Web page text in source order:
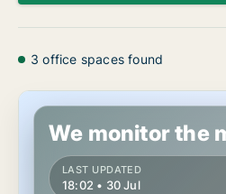
3 office spaces found
Office space in Thimister-
We monitor the
LAST UPDATED
18:02 • 30 Jul